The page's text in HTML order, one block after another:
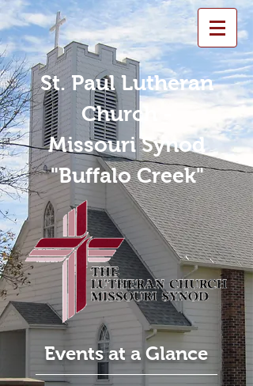
St. Paul Lutheran
Church -
Missouri Synod
"Buffalo Creek"
Events at a Glance